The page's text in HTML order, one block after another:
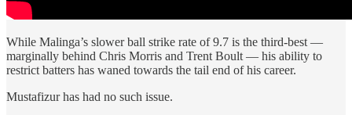
While Malinga’s slower ball strike rate of 9.7 is the third-best —
marginally behind Chris Morris and Trent Boult — his ability to
restrict batters has waned towards the tail end of his career.
Mustafizur has had no such issue.